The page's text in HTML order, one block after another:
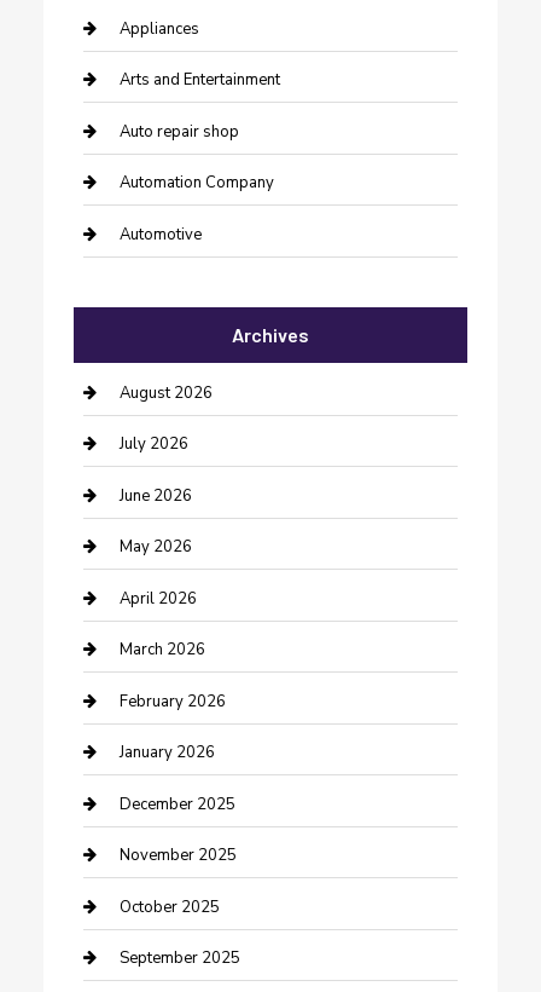
Appliances
Arts and Entertainment
Auto repair shop
Automation Company
Automotive
Bail bonds service
barber shops
Bathroom Remodeling
Beauty Salon and Products
Bicycle Shop
Boat Rental
Business
Business and Investment
cannabis
Canopy
Car Dealerships
Car Rental Agency
Car Wash
Archives
August 2026
July 2026
June 2026
May 2026
April 2026
March 2026
February 2026
January 2026
December 2025
November 2025
October 2025
September 2025